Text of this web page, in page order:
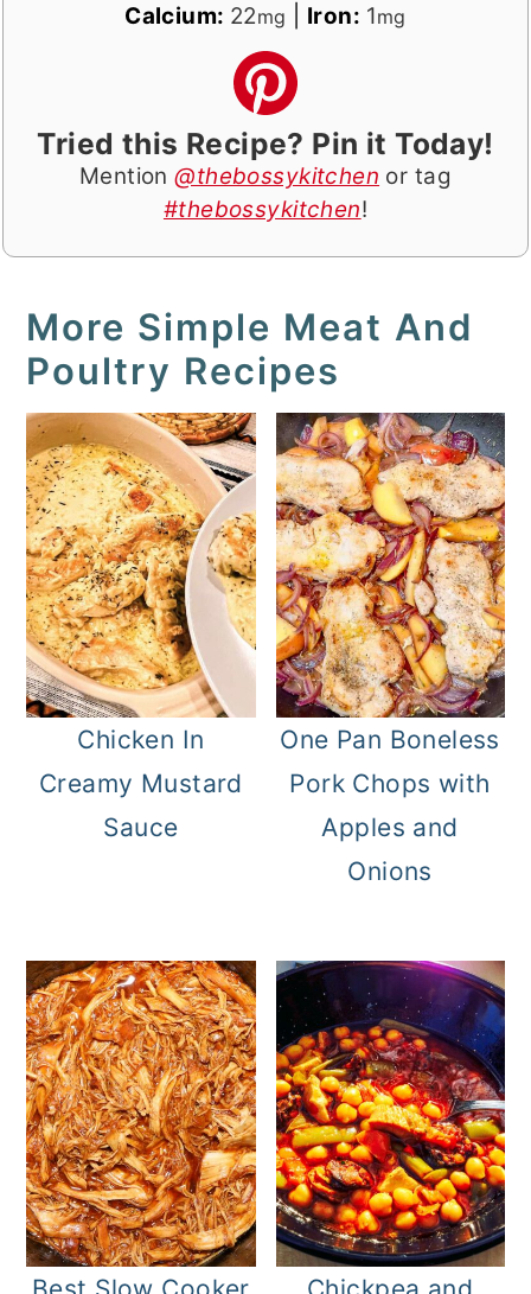
Calcium: 22mg Iron: 1mg
Tried this Recipe? Pin it Today!
Mention@thebossykitchen or tag
#thebossykitchen!
More Simple Meat And
Poultry Recipes
Chicken In
Creamy Mustard
Sauce
One Pan Boneless
Pork Chops with
Apples and
Onions